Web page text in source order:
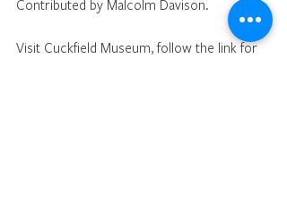
Contributed by Malcolm Davison.
Visit Cuckfield Museum, follow the link for